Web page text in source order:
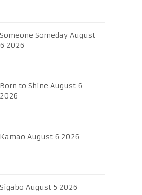
Someone Someday August
6 2026
Born to Shine August 6
2026
Kamao August 6 2026
Sigabo August 5 2026